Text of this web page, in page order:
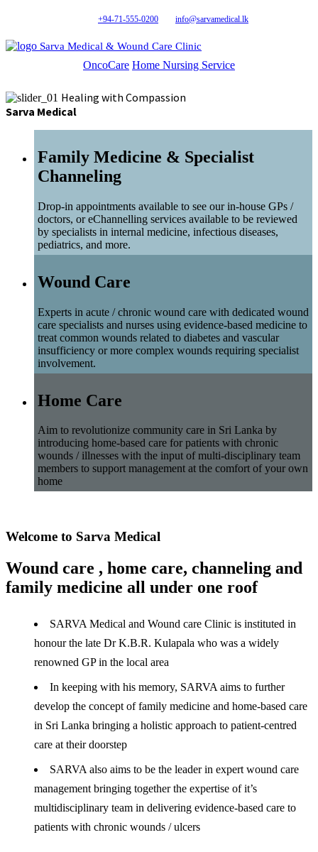
+94-71-555-0200 info@sarvamedical.lk
Sarva Medical & Wound Care Clinic
OncoCare Home Nursing Service
Healing with Compassion
Sarva Medical
Family Medicine & Specialist
Channeling
Drop-in appointments available to see our in-house GPs /
doctors, or eChannelling services available to be reviewed
by specialists in internal medicine, infectious diseases,
pediatrics, and more.
Wound Care
Experts in acute / chronic wound care with dedicated wound
care specialists and nurses using evidence-based medicine to
treat common wounds related to diabetes and vascular
insufficiency or more complex wounds requiring specialist
involvement.
Home Care
Aim to revolutionize community care in Sri Lanka by
introducing home-based care for patients with chronic
wounds / illnesses with the input of multi-disciplinary team
members to support management at the comfort of your own
home
Welcome to Sarva Medical
Wound care , home care, channeling and
family medicine all under one roof
SARVA Medical and Wound care Clinic is instituted in
honour the late Dr K.B.R. Kulapala who was a widely
renowned GP in the local area
In keeping with his memory, SARVA aims to further
develop the concept of family medicine and home-based care
in Sri Lanka bringing a holistic approach to patient-centred
care at their doorstep
SARVA also aims to be the leader in expert wound care
management bringing together the expertise of it’s
multidisciplinary team in delivering evidence-based care to
patients with chronic wounds / ulcers